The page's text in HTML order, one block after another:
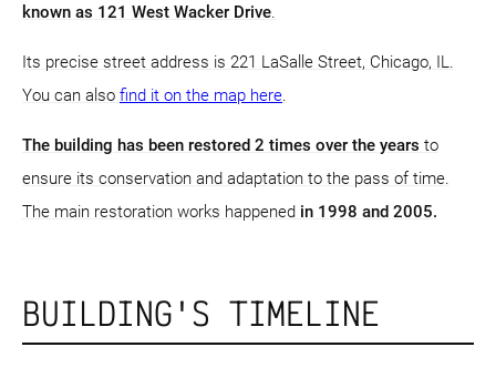
known as 121 West Wacker Drive
Its precise street address is 221 LaSalle Street, Chicago, IL.
You can also find it on the map here
The building has been restored 2 times over the years to
ensure its conservation and adaptation to the pass of time.
The main restoration works happened in 1998 and 2005.
BUILDING'S TIMELINE